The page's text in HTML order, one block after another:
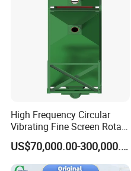
Technical Data:
High Frequency Circular
Vibrating Fine Screen Rotary
Vibrating Screen Shaker
US$70,000.00-300,000.00